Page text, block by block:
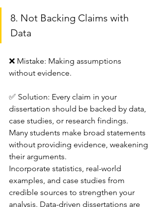
8. Not Backing Claims with
Data
❌ Mistake: Making assumptions
without evidence.
✅ Solution: Every claim in your
dissertation should be backed by data,
case studies, or research findings.
Many students make broad statements
without providing evidence, weakening
their arguments.
Incorporate statistics, real-world
examples, and case studies from
credible sources to strengthen your
analysis. Data-driven dissertations are